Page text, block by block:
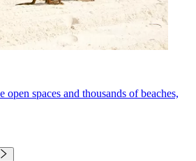
spaces and thousands of beaches,